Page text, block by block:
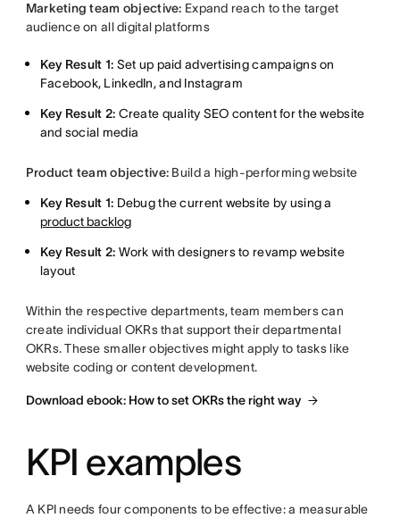
Marketing team objective: Expand reach to the target
audience on all digital platforms
Key Result 1: Set up paid advertising campaigns on
Facebook, LinkedIn, and Instagram
Key Result 2: Create quality SEO content for the website
and social media
Product team objective: Build a high-performing website
Key Result 1: Debug the current website by using a
product backlog
Key Result 2: Work with designers to revamp website
layout
Within the respective departments, team members can
create individual OKRs that support their departmental
OKRs. These smaller objectives might apply to tasks like
website coding or content development.
Download ebook: How to set OKRs the right way
KPI examples
A KPI needs four components to be effective: a measurable